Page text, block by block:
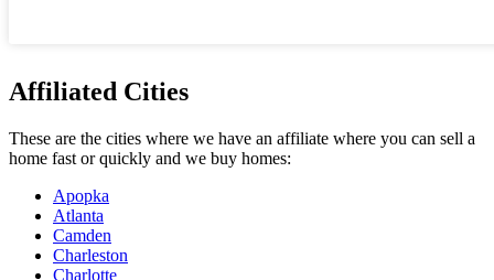
Affiliated Cities
These are the cities where we have an affiliate where you can sell a
home fast or quickly and we buy homes:
Apopka
Atlanta
Camden
Charleston
Charlotte